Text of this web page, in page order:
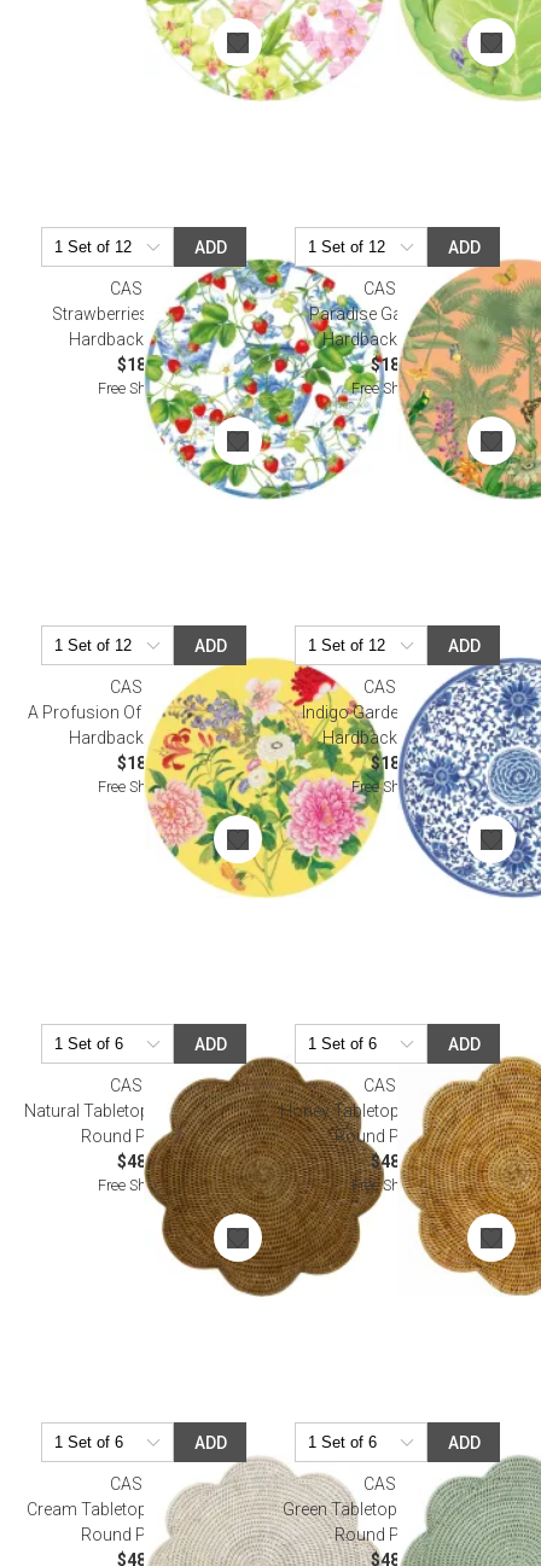
ADD
CASPARI
Strawberries and Cream
Hardback Placemat
$18.50
Free Shipping
ADD
CASPARI
Paradise Garden Melon
Hardback Placemat
$18.50
Free Shipping
ADD
CASPARI
A Profusion Of Flowers Yellow
Hardback Placemat
$18.50
Free Shipping
ADD
CASPARI
Indigo Garden Blue/White
Hardback Placemat
$18.50
Free Shipping
ADD
CASPARI
Natural Tabletop Rattan Scallop
Round Placemat
$48.00
Free Shipping
ADD
CASPARI
Honey Tabletop Rattan Scallop
Round Placemat
$48.00
Free Shipping
ADD
CASPARI
Cream Tabletop Rattan Scallop
Round Placemat
$48.00
ADD
CASPARI
Green Tabletop Rattan Scallop
Round Placemat
$48.00